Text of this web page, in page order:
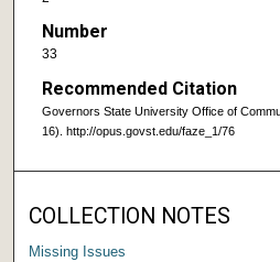
Number
33
Recommended Citation
Governors State University Office of
16). http://opus.govst.edu/faze_1/76
COLLECTION NOTES
Missing Issues